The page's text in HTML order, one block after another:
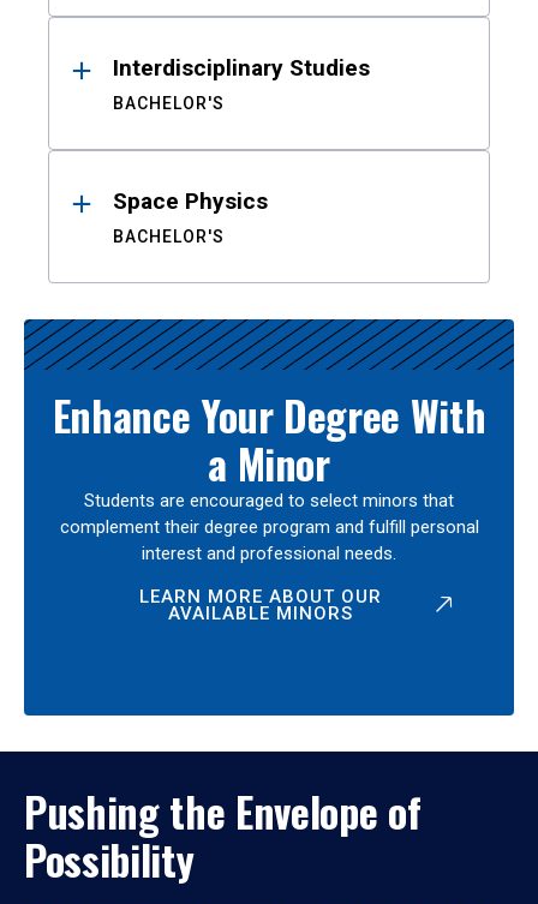
Interdisciplinary Studies
BACHELOR'S
Space Physics
BACHELOR'S
Enhance Your Degree With
a Minor
Students are encouraged to select minors that
complement their degree program and fulfill personal
interest and professional needs.
LEARN MORE ABOUT OUR
AVAILABLE MINORS
Pushing the Envelope of
Possibility